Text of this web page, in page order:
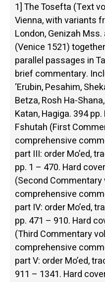
1] The Tosefta (Text
Vienna, with variants
London, Genizah
(Venice 1521)
parallel passages in
brief commentary.
‘Erubin, Pesahim,
Betza, Rosh Ha-
Katan, Hagiga. 394
Fshutah (First
comprehensive
part III: order Mo’ed,
pp. 1 – 470. Hard
(Second
comprehensive
part IV: order Mo’ed,
pp. 471 – 910. Hard
(Third Commentary
comprehensive
part V: order Mo’ed,
911 – 1341. Hard